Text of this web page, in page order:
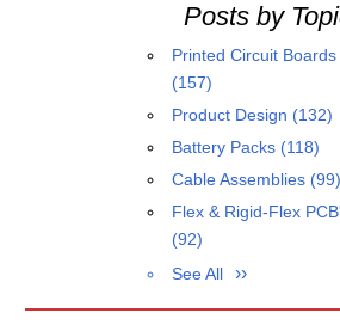
Posts by
Printed Circuit Boards
(157)
Product Design (132)
Battery Packs (118)
Cable Assemblies (99)
Flex & Rigid-Flex
(92)
See All